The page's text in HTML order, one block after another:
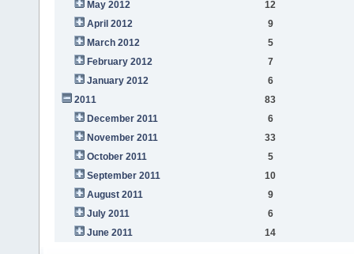
May 2012
12
April 2012
9
March 2012
5
February 2012
7
January 2012
6
2011
83
December 2011
6
November 2011
33
October 2011
5
September 2011
10
August 2011
9
July 2011
6
June 2011
14